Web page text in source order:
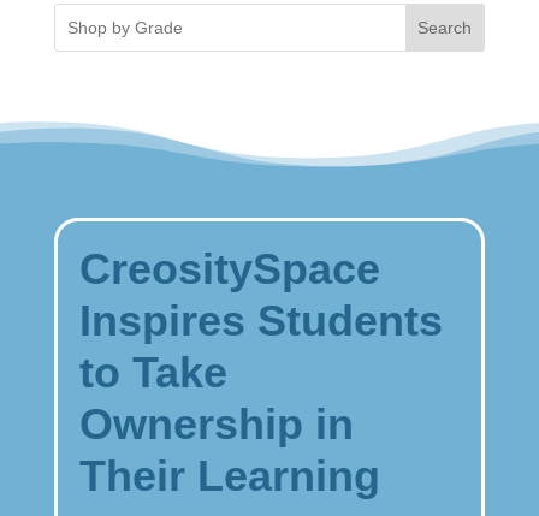
Search
CreositySpace
Inspires Students
to Take
Ownership in
Their Learning